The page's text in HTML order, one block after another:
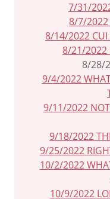
7/31/
8/7/2022
8/14/2022 CUI
8/21/2022
8/28/
9/4/2022 WHAT
9/11/2022
9/18/2022
9/25/2022
10/2/2022
10/9/2022